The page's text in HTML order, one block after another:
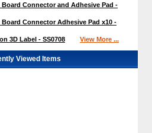
Connector and Adhesive Pad -
Connector Adhesive Pad x10 -
3D Label - SS0708
View More ...
Viewed Items